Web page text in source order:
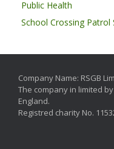
Public Health
School Crossing Patrol
Company Name: RSGB
The company in limited
England.
Registred charity No.